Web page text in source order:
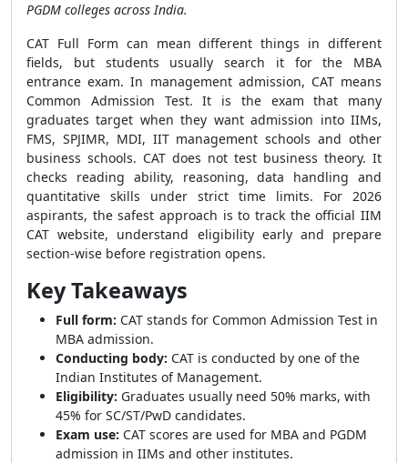
PGDM colleges across India.
CAT Full Form can mean different things in different
fields, but students usually search it for the MBA
entrance exam. In management admission, CAT means
Common Admission Test. It is the exam that many
graduates target when they want admission into IIMs,
FMS, SPJIMR, MDI, IIT management schools and other
business schools. CAT does not test business theory. It
checks reading ability, reasoning, data handling and
quantitative skills under strict time limits. For 2026
aspirants, the safest approach is to track the official IIM
CAT website, understand eligibility early and prepare
section-wise before registration opens.
Key Takeaways
Full form: CAT stands for Common Admission Test in
MBA admission.
Conducting body: CAT is conducted by one of the
Indian Institutes of Management.
Eligibility: Graduates usually need 50% marks, with
45% for SC/ST/PwD candidates.
Exam use: CAT scores are used for MBA and PGDM
admission in IIMs and other institutes.